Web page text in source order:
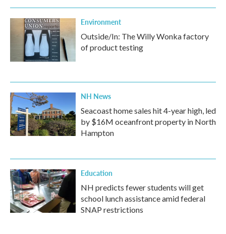
Environment
Outside/In: The Willy Wonka factory
of product testing
NH News
Seacoast home sales hit 4-year high, led
by $16M oceanfront property in North
Hampton
Education
NH predicts fewer students will get
school lunch assistance amid federal
SNAP restrictions